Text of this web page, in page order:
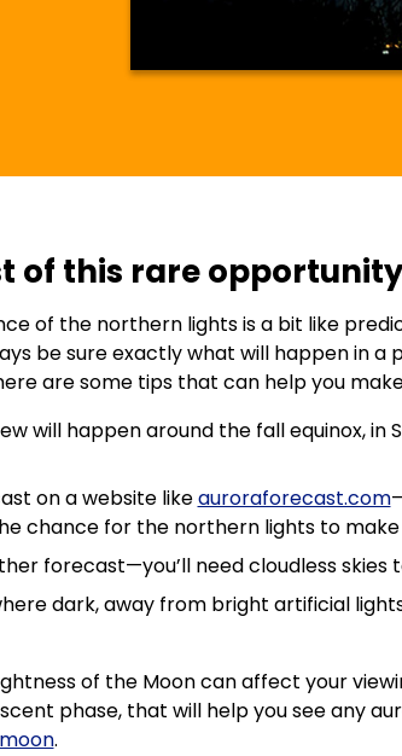
of this rare
of the northern lights is a bit like
be sure exactly what will happen in
are some tips that can help you
will happen around the fall equinox,
on a website likeauroraforecast.com
chance for the northern lights to
forecast—you’ll need cloudless
dark, away from bright artificial
of the Moon can affect your
phase, that will help you see any
.